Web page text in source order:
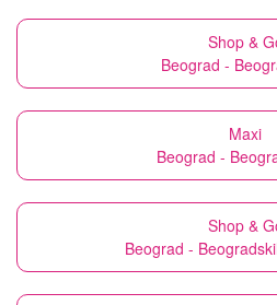
Shop &
Beograd -
Maxi
Beograd -
Shop &
Beograd -